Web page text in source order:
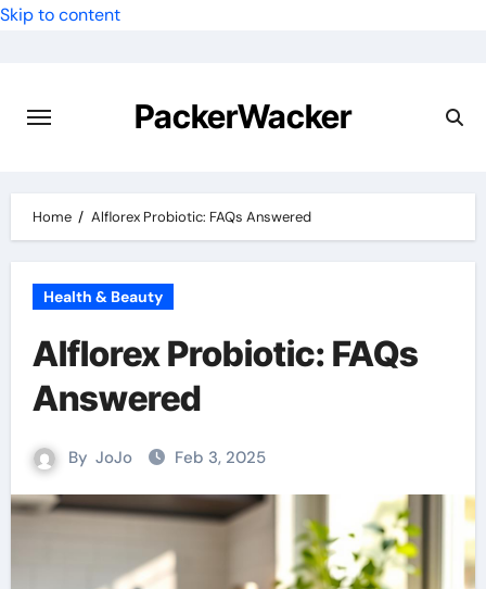
Skip to content
PackerWacker
Home Alflorex Probiotic: FAQs Answered
Health & Beauty
Alflorex Probiotic: FAQs
Answered
By JoJo Feb 3, 2025